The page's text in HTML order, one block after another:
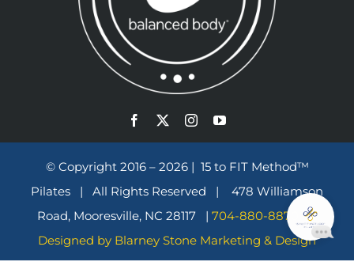
© Copyright 2016 – 2026 | 15 to FIT Method™
Pilates | All Rights Reserved | 478 Williamson
Road, Mooresville, NC 28117 | 704-880-8870 |
Designed by Blarney Stone Marketing & Design